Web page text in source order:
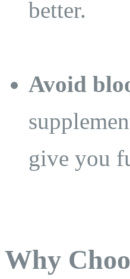
better.
Avoid
give you
Why